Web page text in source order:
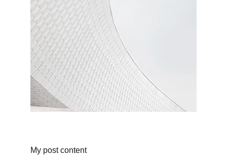
My post content